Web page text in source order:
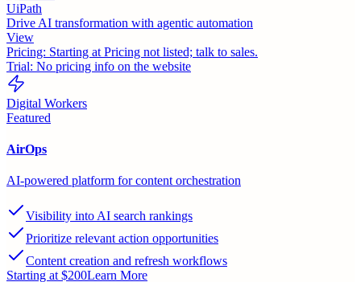
UiPath
Drive AI transformation with agentic automation
View
Pricing: Starting at Pricing not listed; talk to sales.
Trial: No pricing info on the website
Digital Workers
Featured
AirOps
AI-powered platform for content orchestration
Visibility into AI search rankings
Prioritize relevant action opportunities
Content creation and refresh workflows
Starting at $200Learn More